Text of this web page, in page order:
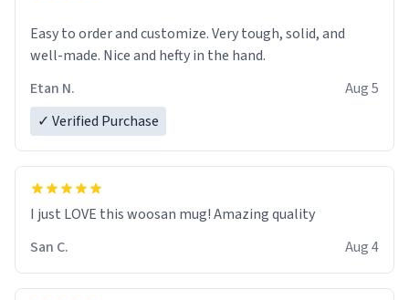
Easy to order and customize. Very tough, solid, and
well-made. Nice and hefty in the hand.
Etan N.
Aug 5
✓ Verified Purchase
I just LOVE this woosan mug! Amazing quality
San C.
Aug 4